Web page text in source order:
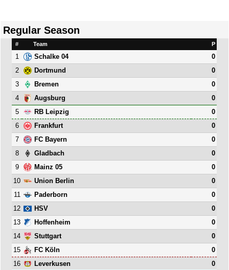
Regular Season
# Team P
1 Schalke 04
0
2
Dortmund
0
3
Bremen
0
4
Augsburg
0
5
RB Leipzig
0
6
Frankfurt
0
7
FC Bayern
0
8
Gladbach
0
9
Mainz 05
0
10
Union Berlin
0
11
Paderborn
0
12
HSV
0
13
Hoffenheim
0
14
Stuttgart
0
15
FC Köln
0
16
Leverkusen
0